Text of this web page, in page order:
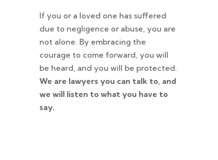
If you or a loved one has suffered
due to negligence or abuse, you are
not alone. By embracing the
courage to come forward, you will
be heard, and you will be protected.
We are lawyers you can talk to, and
we will listen to what you have to
say.